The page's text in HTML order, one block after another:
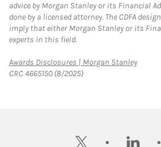
advice by Morgan Stanley or its Financial
done by a licensed attorney. The CDFA
imply that either Morgan Stanley or its
experts in this field.
Awards Disclosures | Morgan StanleyLink
CRC 4665150 (8/2025)
twitter